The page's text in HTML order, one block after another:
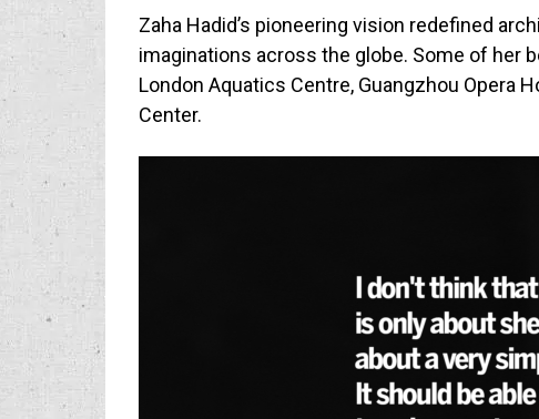
Zaha Hadid’s pioneering vision redefined
imaginations across the globe. Some of her
London Aquatics Centre, Guangzhou Opera
Center.